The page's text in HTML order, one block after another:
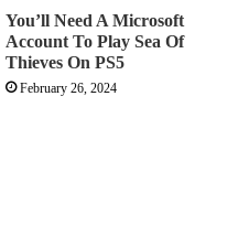
You’ll Need A Microsoft
Account To Play Sea Of
Thieves On PS5
February 26, 2024